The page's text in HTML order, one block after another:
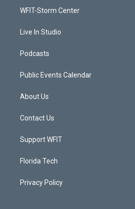
a
WFIT-Storm Center
Live In Studio
Podcasts
Public Events Calendar
About Us
Contact Us
Support WFIT
Florida Tech
Privacy Policy